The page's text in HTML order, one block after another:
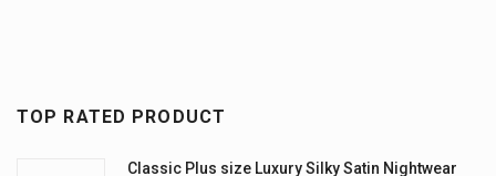
TOP RATED PRODUCT
Classic Plus size Luxury Silky Satin Nightwear